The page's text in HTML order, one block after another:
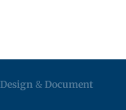
& Document